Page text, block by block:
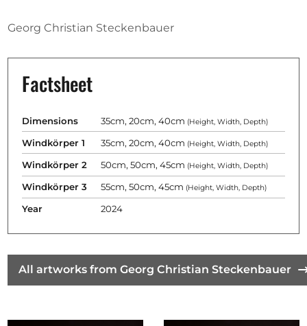
Become a member
Artists
About us
Donate
Help
Contact
Georg Christian Steckenbauer
Factsheet
Dimensions 35cm, 20cm, 40cm (Height, Width, Depth)
Windkörper 1 35cm, 20cm, 40cm (Height, Width, Depth)
Windkörper 2 50cm, 50cm, 45cm (Height, Width, Depth)
Windkörper 3 55cm, 50cm, 45cm (Height, Width, Depth)
Year 2024
All artworks from Georg Christian Steckenbauer